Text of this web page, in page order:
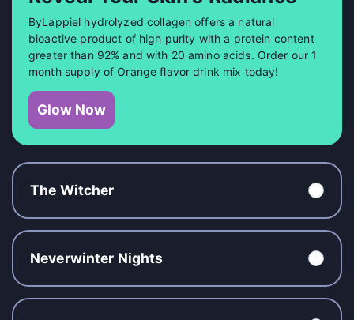
ByLappiel hydrolyzed collagen offers a natural
bioactive product of high purity with a protein content
greater than 92% and with 20 amino acids. Order our 1
month supply of Orange flavor drink mix today!
Glow Now
The Witcher
Neverwinter Nights